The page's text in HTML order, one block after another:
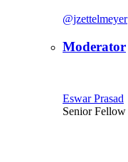
@jzettelmeyer
Moderator
Eswar Prasad
Senior Fellow